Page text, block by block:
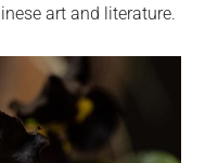
art and literature.